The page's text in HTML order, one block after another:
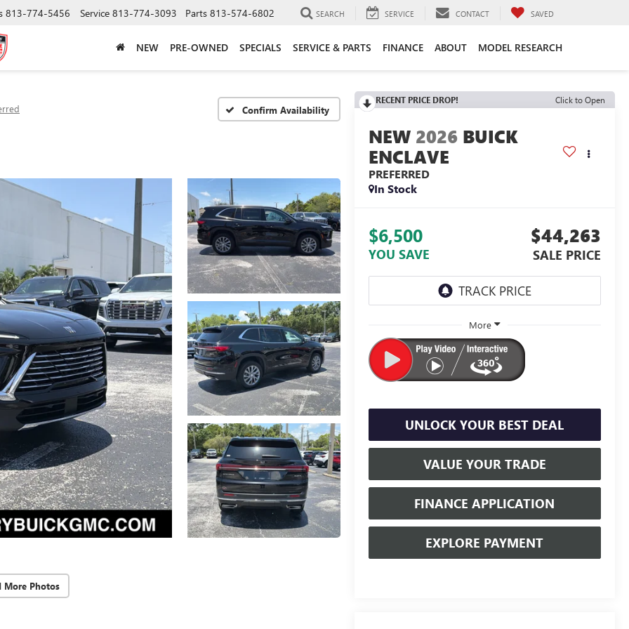
813-774-5456 Service 813-774-3093 Parts 813-574-6802 SEARCH SERVICE CONTACT SAVED
NEW PRE-OWNED SPECIALS SERVICE & PARTS FINANCE ABOUT MODEL RESEARCH
Confirm Availability
More Photos
RECENT PRICE DROP! Click to Open
2026 BUICK
ENCLAVE
PREFERRED
In Stock
$6,500
YOU SAVE
$44,263
SALE PRICE
More
UNLOCK YOUR BEST DEAL
VALUE YOUR TRADE
FINANCE APPLICATION
EXPLORE PAYMENT